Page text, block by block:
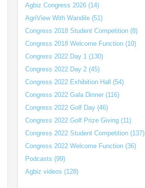
Agbiz Congress 2026 (14)
AgriView With Wandile (51)
Congress 2018 Student Competition (8)
Congress 2018 Welcome Function (10)
Congress 2022 Day 1 (130)
Congress 2022 Day 2 (45)
Congress 2022 Exhibition Hall (54)
Congress 2022 Gala Dinner (116)
Congress 2022 Golf Day (46)
Congress 2022 Golf Prize Giving (11)
Congress 2022 Student Competition (137)
Congress 2022 Welcome Function (36)
Podcasts (99)
Agbiz videos (128)